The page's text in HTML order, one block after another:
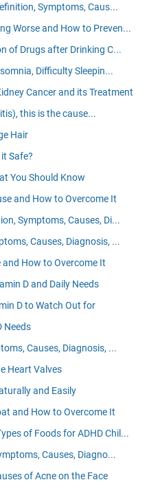
Symptoms, Caus...
Worse and How to Preven...
of Drugs after Drinking C...
Difficulty Sleepin...
Cancer and its Treatment
this is the cause...
Hair
Safe?
You Should Know
and How to Overcome It
Symptoms, Causes, Di...
Causes, Diagnosis, ...
How to Overcome It
D and Daily Needs
D to Watch Out for
Needs
Causes, Diagnosis, ...
Heart Valves
and Easily
and How to Overcome It
of Foods for ADHD Chil...
Causes, Diagno...
of Acne on the Face